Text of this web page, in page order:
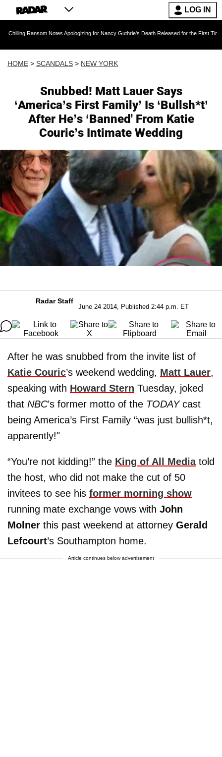
LOG IN
Notes Apologizing for Nancy Guthrie's Death Released for the First Time 6 Months
HOME > SCANDALS > NEW YORK
Snubbed! Matt Lauer Says
‘America’s First Family’ Is ‘Bullsh*t’
After He’s ‘Banned' From Katie
Couric’s Intimate Wedding
Radar Staff
June 24 2014, Published 2:44 p.m. ET
After he was snubbed from the invite list of
Katie Couric’s weekend wedding, Matt Lauer,
speaking with Howard Stern Tuesday, joked
that NBC’s former motto of the TODAYcast
being America’s First Family “was just bullish*t,
apparently!"
“You’re not kidding!” the King of All Mediatold
the host, who did not make the cut of 50
invitees to see his former morning show
running mate exchange vows with John
Molner this past weekend at attorney Gerald
Lefcourt’s Southampton home.
Article continues below advertisement